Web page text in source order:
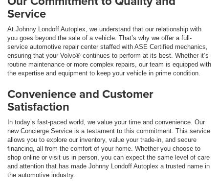
Service
At Johnny Londoff Autoplex, we understand that our relationship with
you goes beyond the sale of a vehicle. That’s why we offer a full-
service automotive repair center staffed with ASE Certified mechanics,
ensuring that your Volvo® continues to perform at its best. Whether it’s
routine maintenance or more complex repairs, our team is equipped with
the expertise and equipment to keep your vehicle in prime condition.
Convenience and Customer
Satisfaction
In today’s fast-paced world, we value your time and convenience. Our
new Concierge Service is a testament to this commitment. This service
allows you to explore our inventory, value your trade-in, and secure
financing, all from the comfort of your home. Whether you choose to
shop online or visit us in person, you can expect the same level of care
and attention that has made Johnny Londoff Autoplex a trusted name in
the automotive industry.